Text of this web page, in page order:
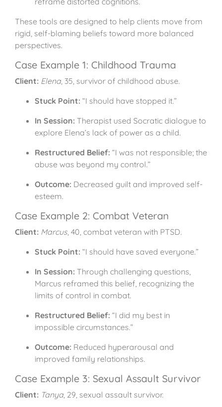
These tools are designed to help clients move from
rigid, self-blaming beliefs toward more balanced
perspectives.
Case Example 1: Childhood Trauma
Client: Elena, 35, survivor of childhood abuse.
Stuck Point: “I should have stopped it.”
In Session: Therapist used Socratic dialogue to
explore Elena’s lack of power as a child.
Restructured Belief: “I was not responsible; the
abuse was beyond my control.”
Outcome: Decreased guilt and improved self-
esteem.
Case Example 2: Combat Veteran
Client: Marcus, 40, combat veteran with PTSD.
Stuck Point: “I should have saved everyone.”
In Session: Through challenging questions,
Marcus reframed this belief, recognizing the
limits of control in combat.
Restructured Belief: “I did my best in
impossible circumstances.”
Outcome: Reduced hyperarousal and
improved family relationships.
Case Example 3: Sexual Assault Survivor
Client: Tanya, 29, sexual assault survivor.